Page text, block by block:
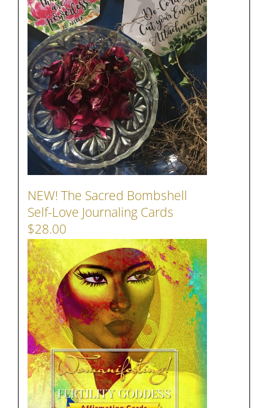
NEW! The Sacred Bombshell
Self-Love Journaling Cards
$28.00